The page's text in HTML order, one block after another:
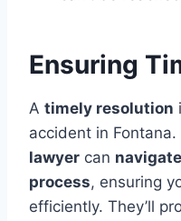
Ensuring
A timely resolution
accident in Fontana.
lawyer can
process, ensuring
efficiently. They’ll